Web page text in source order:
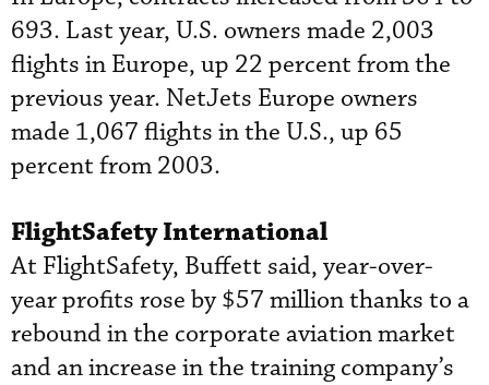
693. Last year, U.S. owners made 2,003
flights in Europe, up 22 percent from the
previous year. NetJets Europe owners
made 1,067 flights in the U.S., up 65
percent from 2003.
FlightSafety International
At FlightSafety, Buffett said, year-over-
year profits rose by $57 million thanks to a
rebound in the corporate aviation market
and an increase in the training company’s